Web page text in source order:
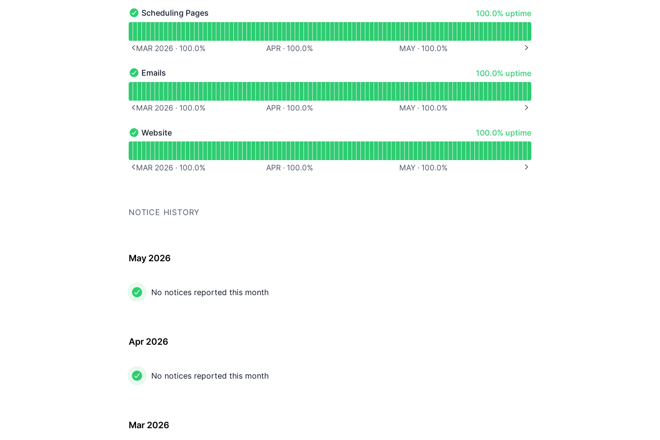
API
Scheduling Pages - Operational
Scheduling Pages 100% - uptime
100.0% uptime
MAR 2026 · 100.0% APR · 100.0% MAY · 100.0%
Emails - Operational
Emails 100% - uptime
100.0% uptime
MAR 2026 · 100.0% APR · 100.0% MAY · 100.0%
Website - Operational
Website 100% - uptime
100.0% uptime
MAR 2026 · 100.0% APR · 100.0% MAY · 100.0%
NOTICE HISTORY
May 2026
No notices reported this month
Apr 2026
No notices reported this month
Mar 2026